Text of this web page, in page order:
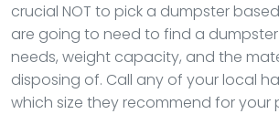
crucial NOT to pick a dumpster
are going to need to find a
needs, weight capacity, and the
disposing of. Call any of your local
which size they recommend for your